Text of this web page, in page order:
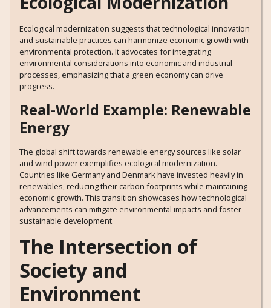
Ecological modernization suggests that technological innovation
and sustainable practices can harmonize economic growth with
environmental protection. It advocates for integrating
environmental considerations into economic and industrial
processes, emphasizing that a green economy can drive
progress.
Real-World Example: Renewable
Energy
The global shift towards renewable energy sources like solar
and wind power exemplifies ecological modernization.
Countries like Germany and Denmark have invested heavily in
renewables, reducing their carbon footprints while maintaining
economic growth. This transition showcases how technological
advancements can mitigate environmental impacts and foster
sustainable development.
The Intersection of
Society and
Environment